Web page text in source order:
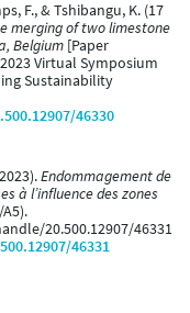
F., & Tshibangu, K. (17
merging of two limestone
Belgium [Paper
Virtual Symposium
Sustainability
46330
Endommagement de
à l’influence des zones
A5).
20.500.12907/46331
46331